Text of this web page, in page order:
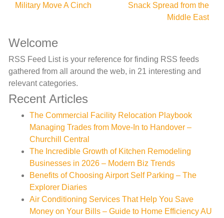
navigation
Military Move A Cinch
Snack Spread from the
Middle East
Welcome
RSS Feed List is your reference for finding RSS feeds
gathered from all around the web, in 21 interesting and
relevant categories.
Recent Articles
The Commercial Facility Relocation Playbook
Managing Trades from Move-In to Handover –
Churchill Central
The Incredible Growth of Kitchen Remodeling
Businesses in 2026 – Modern Biz Trends
Benefits of Choosing Airport Self Parking – The
Explorer Diaries
Air Conditioning Services That Help You Save
Money on Your Bills – Guide to Home Efficiency AU